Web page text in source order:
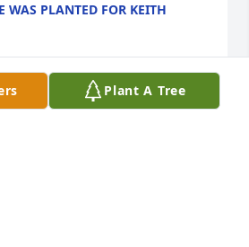
WAS PLANTED FOR KEITH
Plant A Tree